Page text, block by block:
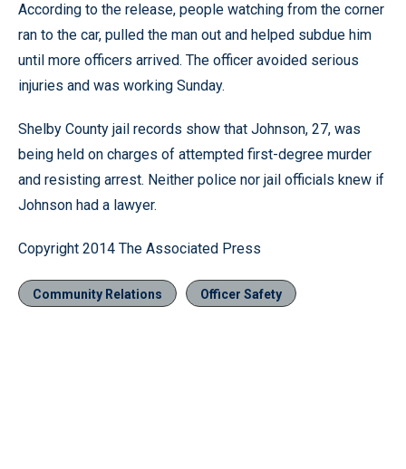
According to the release, people watching from the corner
ran to the car, pulled the man out and helped subdue him
until more officers arrived. The officer avoided serious
injuries and was working Sunday.
Shelby County jail records show that Johnson, 27, was
being held on charges of attempted first-degree murder
and resisting arrest. Neither police nor jail officials knew if
Johnson had a lawyer.
Copyright 2014 The Associated Press
Community Relations Officer Safety